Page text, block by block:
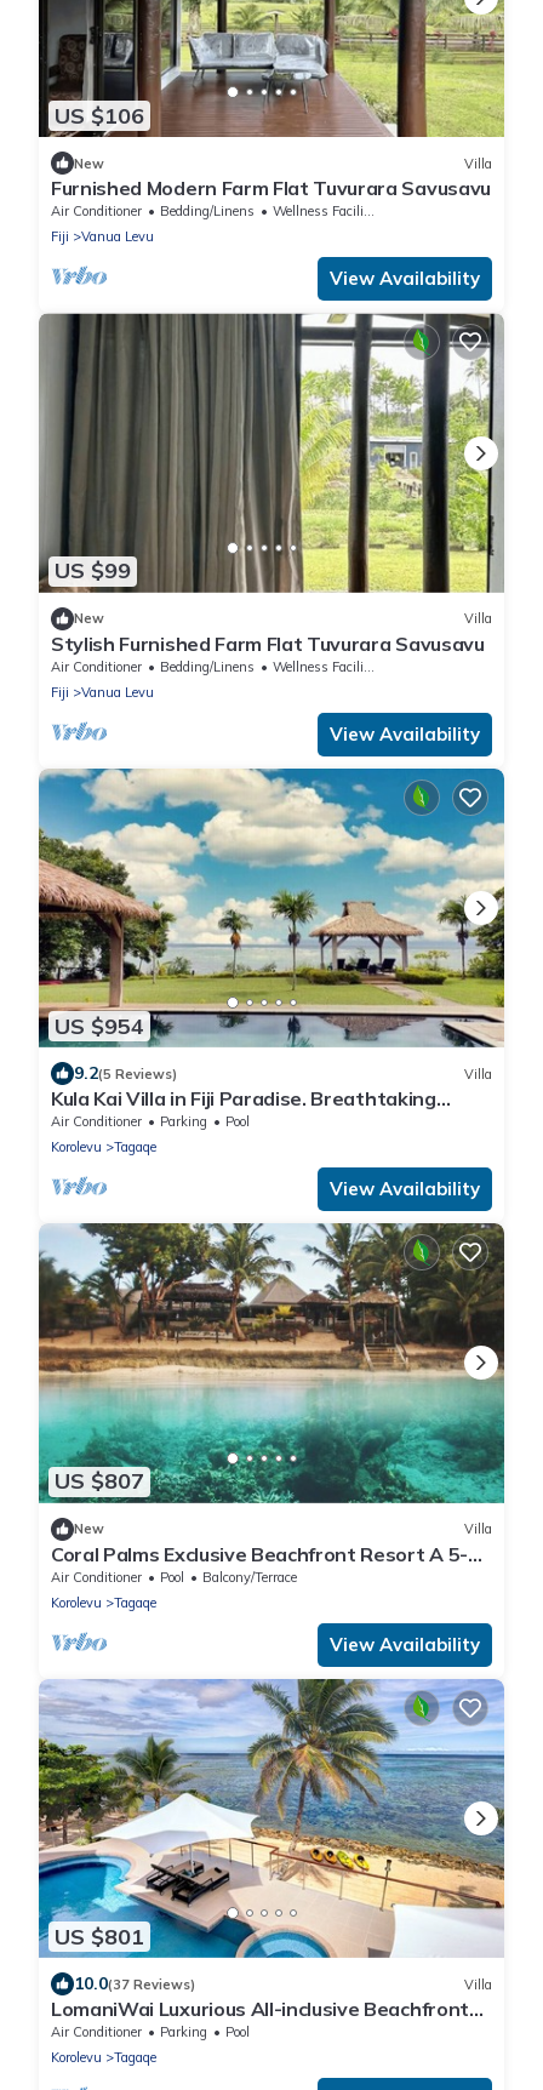
US $106
New Villa
Furnished Modern Farm Flat Tuvurara Savusavu
Air Conditioner Bedding/Linens
Wellness Facilities
Fiji
Vanua Levu
View Availability
US $99
New Villa
Stylish Furnished Farm Flat Tuvurara Savusavu
Air Conditioner Bedding/Linens
Wellness Facilities
Fiji
Vanua Levu
View Availability
US $954
9.2(5 Reviews) Villa
Kula Kai Villa in Fiji Paradise. Breathtaking
Beachfront Views! Sleeps 15
Air Conditioner Parking
Pool
Korolevu
Tagaqe
View Availability
US $807
New Villa
Coral Palms Exclusive Beachfront Resort A 5-
star resort all to yourself!
Air Conditioner Pool
Balcony/Terrace
Korolevu
Tagaqe
View Availability
US $801
10.0(37 Reviews) Villa
LomaniWai Luxurious All-inclusive Beachfront
Villa
Air Conditioner Parking
Pool
Korolevu
Tagaqe